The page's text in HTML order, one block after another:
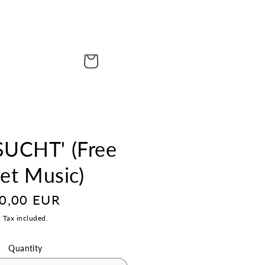
(Free
Music)
EUR
Tax included.
Quantity